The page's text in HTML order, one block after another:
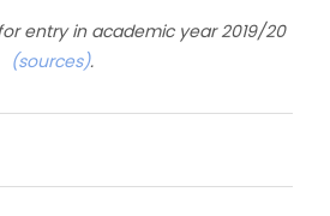
entry in academic year 2019/20
(sources).